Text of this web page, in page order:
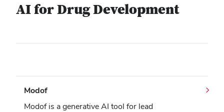
AI for Drug Development
Modof
Modof is a generative AI tool for lead